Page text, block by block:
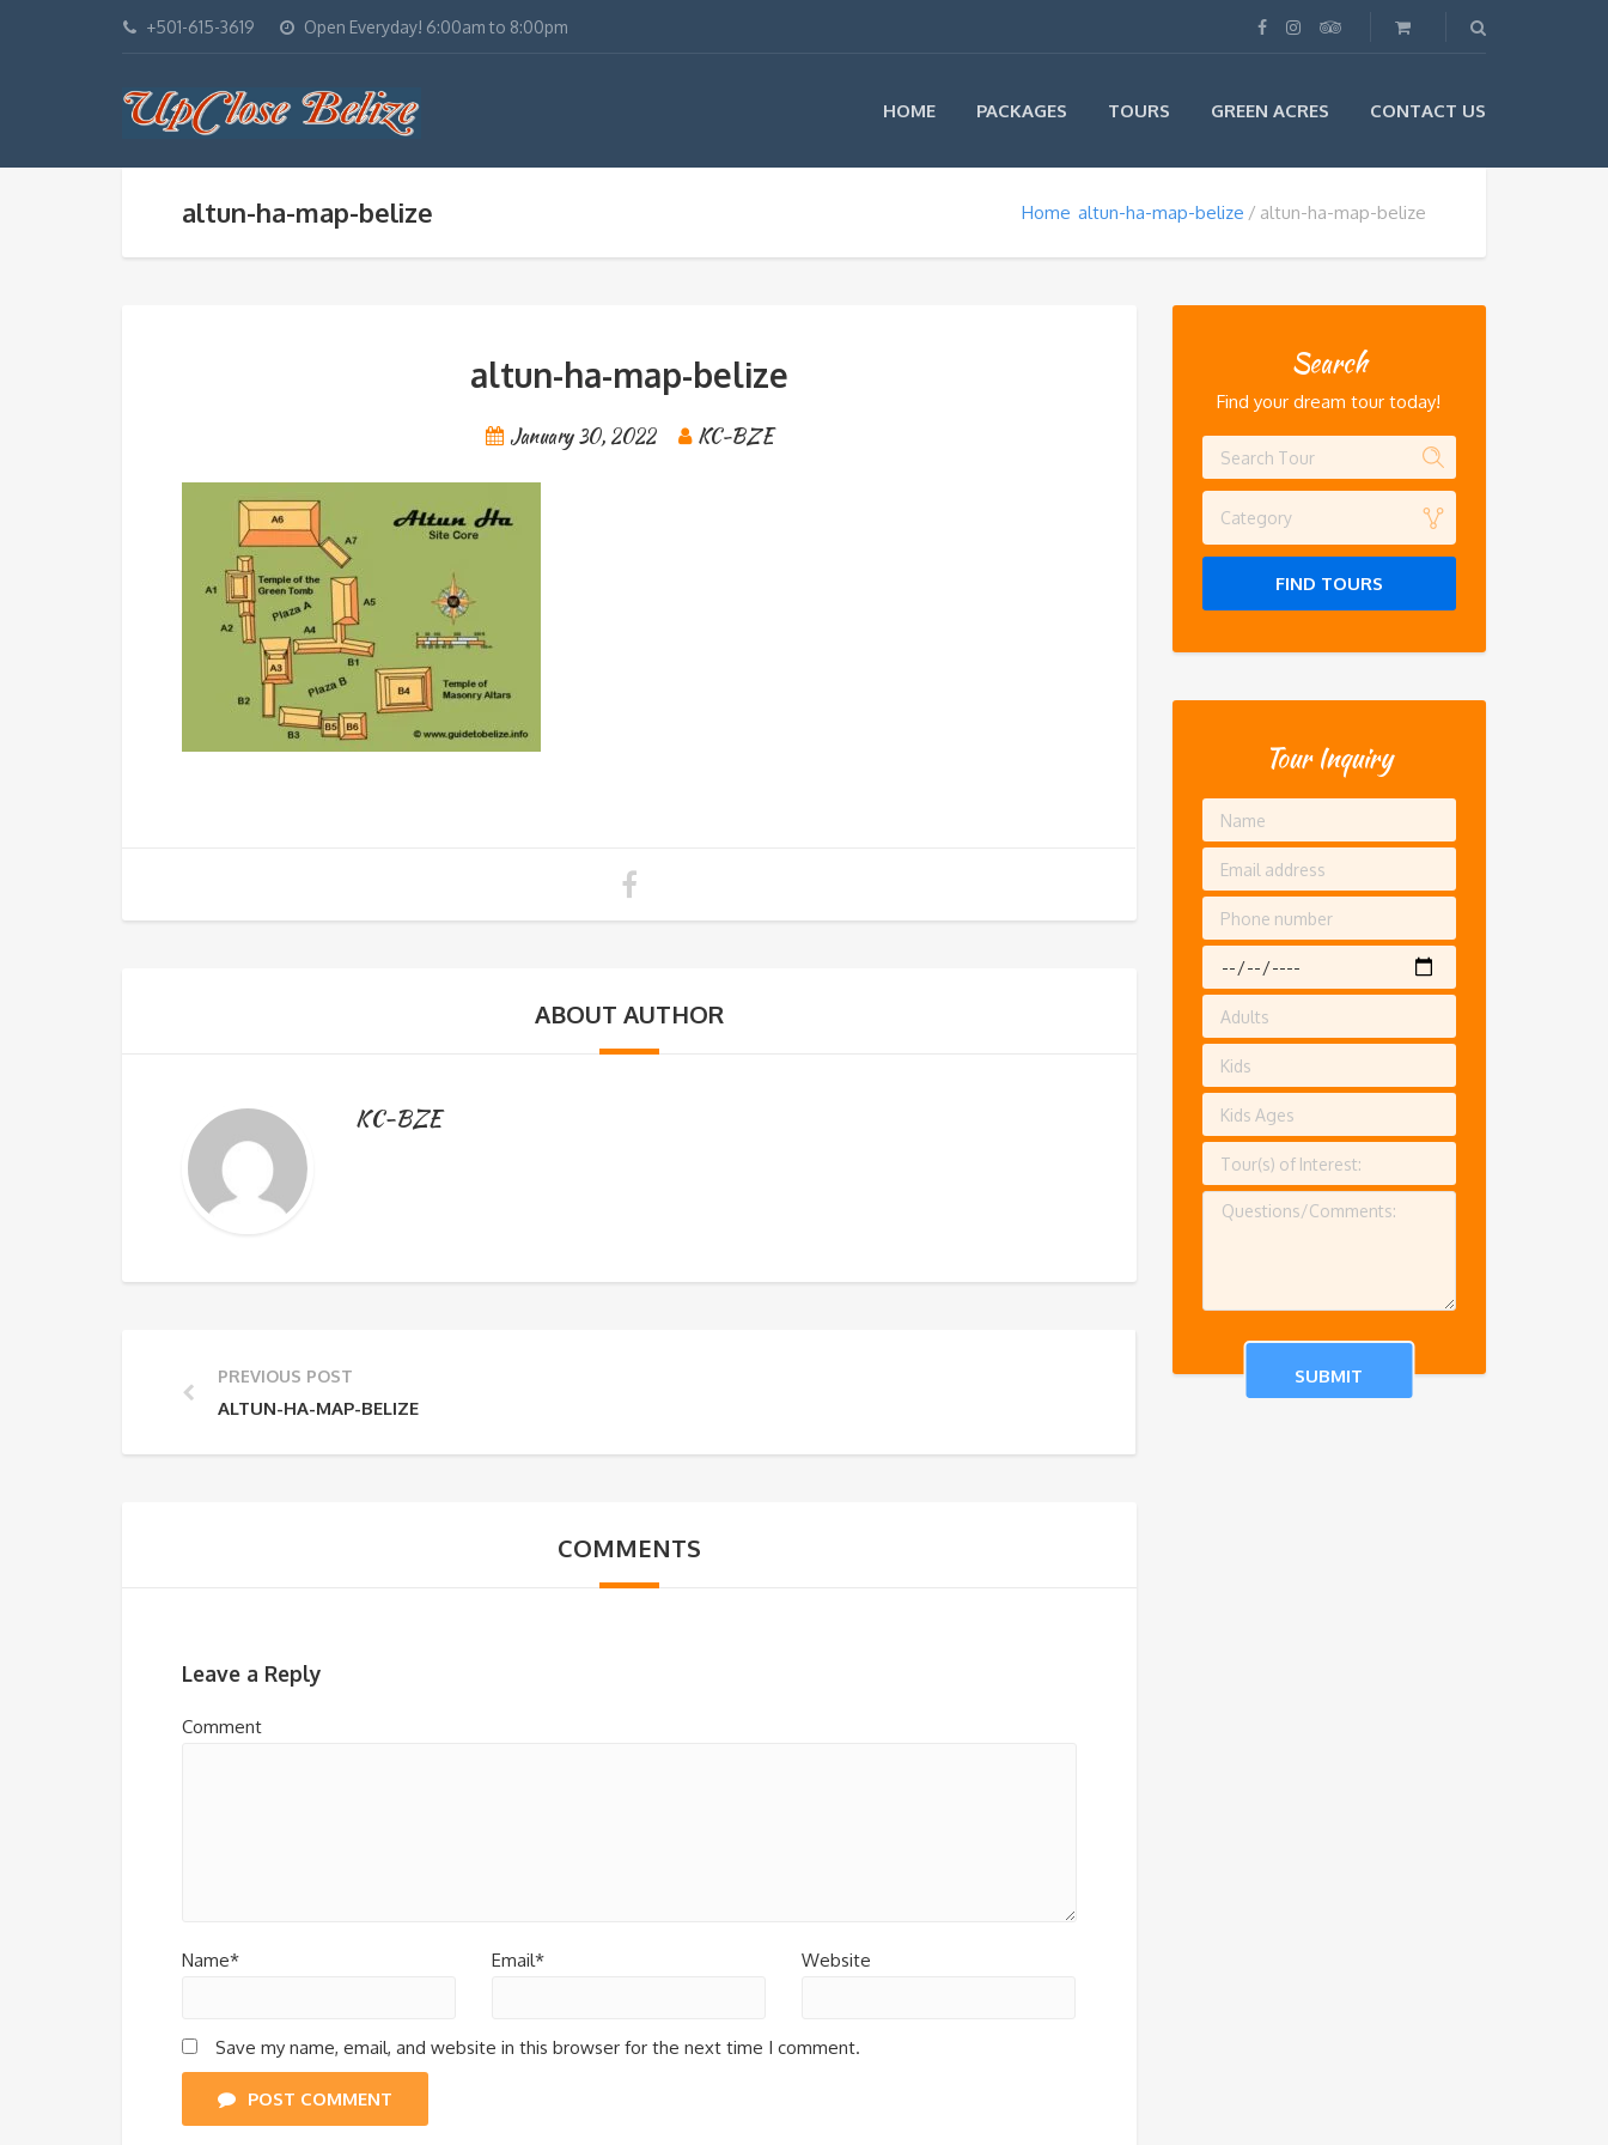
+501-615-3619 Open Everyday! 6:00am to 8:00pm
HOME PACKAGES TOURS GREEN ACRES CONTACT US
altun-ha-map-belize Home altun-ha-map-belize altun-ha-map-belize
altun-ha-map-belize
January 30, 2022 KC-BZE
ABOUT AUTHOR
KC-BZE
PREVIOUS POST
ALTUN-HA-MAP-BELIZE
COMMENTS
Leave a Reply
Comment
Name* Email* Website
Save my name, email, and website in this browser for the next time I comment.
POST COMMENT
Search
Find your dream tour today!
Category
FIND TOURS
Tour Inquiry